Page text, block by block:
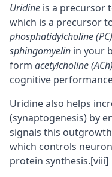
Uridine is a precursor
which is a precursor
phosphatidylcholine (PC)
sphingomyelin in your
form acetylcholine (ACh)
cognitive
Uridine also helps
(synaptogenesis) by
signals this
which controls
protein synthesis.[viii]